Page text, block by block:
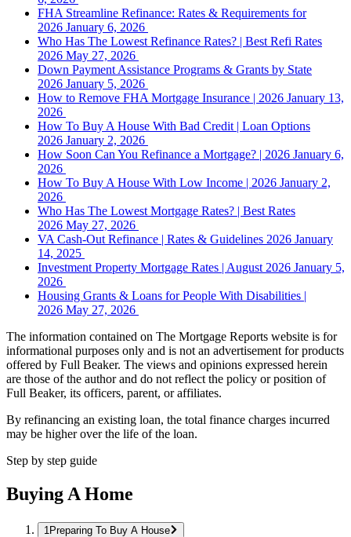
FHA Streamline Refinance: Rates & Requirements for
2026 January 6, 2026
Who Has The Lowest Refinance Rates? | Best Refi Rates
2026 May 27, 2026
Down Payment Assistance Programs & Grants by State
2026 January 5, 2026
How to Remove FHA Mortgage Insurance | 2026 January 13,
2026
How To Buy A House With Bad Credit | Loan Options
2026 January 2, 2026
How Soon Can You Refinance a Mortgage? | 2026 January 6,
2026
How To Buy A House With Low Income | 2026 January 2,
2026
Who Has The Lowest Mortgage Rates? | Best Rates
2026 May 27, 2026
VA Cash-Out Refinance | Rates & Guidelines 2026 January
14, 2025
Investment Property Mortgage Rates | August 2026 January 5,
2026
Housing Grants & Loans for People With Disabilities |
2026 May 27, 2026
The information contained on The Mortgage Reports website is for
informational purposes only and is not an advertisement for products
offered by Full Beaker. The views and opinions expressed herein
are those of the author and do not reflect the policy or position of
Full Beaker, its officers, parent, or affiliates.
By refinancing an existing loan, the total finance charges incurred
may be higher over the life of the loan.
Step by step guide
Buying A Home
Preparing To Buy A House